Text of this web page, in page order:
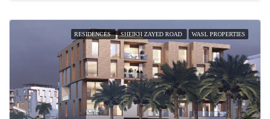
RESIDENCES SHEIKH ZAYED ROAD WASL PROPERTIES